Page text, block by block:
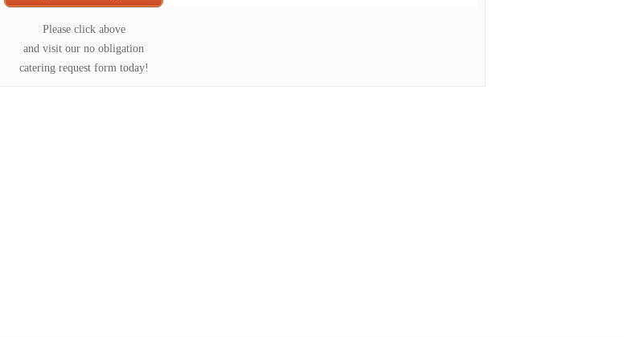
Please click above
and visit our no obligation
catering request form today!